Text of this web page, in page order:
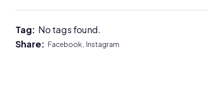
Tag: No tags found.
Share:Facebook,Instagram